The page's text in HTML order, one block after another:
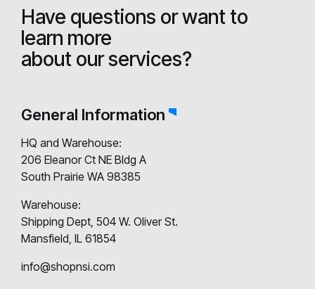
Have questions or want to
learn more
about our services?
General Information
HQ and Warehouse:
206 Eleanor Ct NE Bldg A
South Prairie WA 98385
Warehouse:
Shipping Dept, 504 W. Oliver St.
Mansfield, IL 61854
info@shopnsi.com